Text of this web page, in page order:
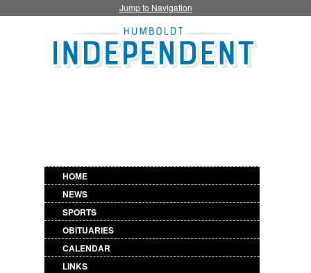
Jump to Navigation
HOME
NEWS
SPORTS
OBITUARIES
CALENDAR
LINKS